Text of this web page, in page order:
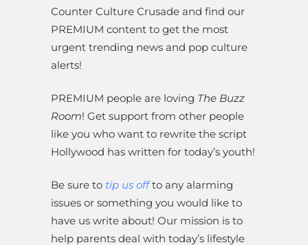
Counter Culture Crusade and find our
PREMIUM content to get the most
urgent trending news and pop culture
alerts!
PREMIUM people are loving The Buzz
Room! Get support from other people
like you who want to rewrite the script
Hollywood has written for today’s youth!
Be sure to tip us offto any alarming
issues or something you would like to
have us write about! Our mission is to
help parents deal with today’s lifestyle